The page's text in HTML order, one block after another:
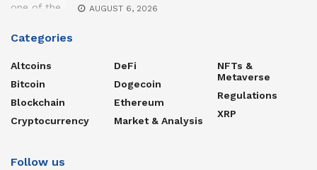
AUGUST 6, 2026
Categories
Altcoins
Bitcoin
Blockchain
Cryptocurrency
DeFi
Dogecoin
Ethereum
Market & Analysis
NFTs &
Metaverse
Regulations
XRP
Follow us